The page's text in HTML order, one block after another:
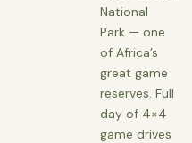
National
Park — one
of Africa’s
great game
reserves. Full
day of 4×4
game drives